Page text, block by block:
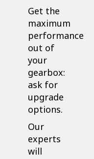
Get the
maximum
performance
out of
your
gearbox:
ask for
upgrade
options.
Our
experts
will